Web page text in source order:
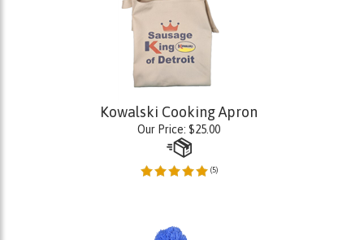
Kowalski Cooking Apron
Our Price: $ 25.00